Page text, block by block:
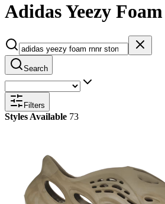
Adidas Yeezy
Search
Filters
Styles Available 73